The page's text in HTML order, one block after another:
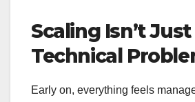
Scaling Isn’t Just
Technical
Early on, everything feels